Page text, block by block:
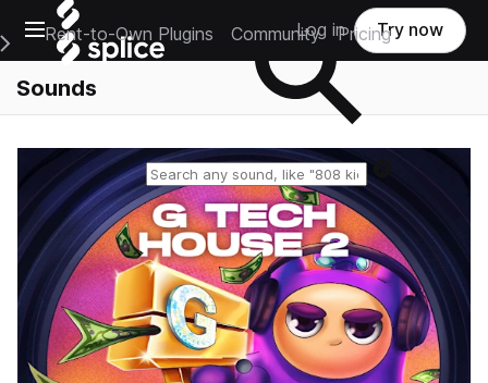
Open main navigation
Main Navigation Menu
Rent-to-Own Plugins Community Pricing
Log in Try now
Sounds
Reset search